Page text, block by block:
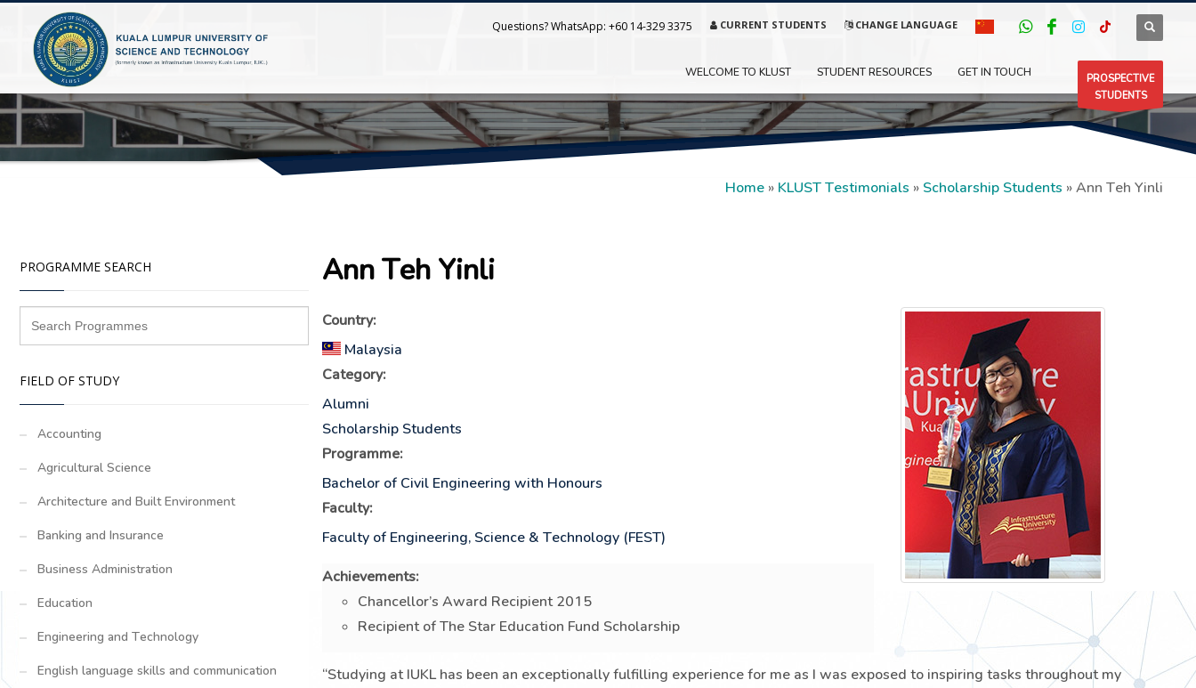
Questions? WhatsApp: +60 14-329 3375 CURRENT STUDENTS CHANGE LANGUAGE
WELCOME TO KLUST STUDENT RESOURCES GET IN TOUCH
PROSPECTIVE
STUDENTS
Home » KLUST Testimonials » Scholarship Students » Ann Teh Yinli
Ann Teh Yinli
Country:
Malaysia
Category:
Alumni
Scholarship Students
Programme:
Bachelor of Civil Engineering with Honours
Faculty:
Faculty of Engineering, Science & Technology (FEST)
Achievements:
Chancellor’s Award Recipient 2015
Recipient of The Star Education Fund Scholarship
“Studying at IUKL has been an exceptionally fulfilling experience for me as I was exposed to inspiring tasks throughout my
PROGRAMME SEARCH
FIELD OF STUDY
Accounting
Agricultural Science
Architecture and Built Environment
Banking and Insurance
Business Administration
Education
Engineering and Technology
English language skills and communication